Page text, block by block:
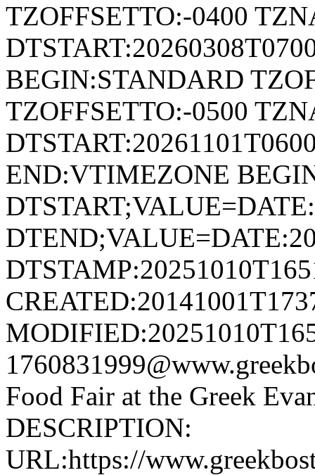
TZOFFSETTO:-0400
BEGIN:STANDARD
TZOFFSETTO:-0500
END:VTIMEZONE
Food Fair at the Greek
DESCRIPTION:
URL:https://